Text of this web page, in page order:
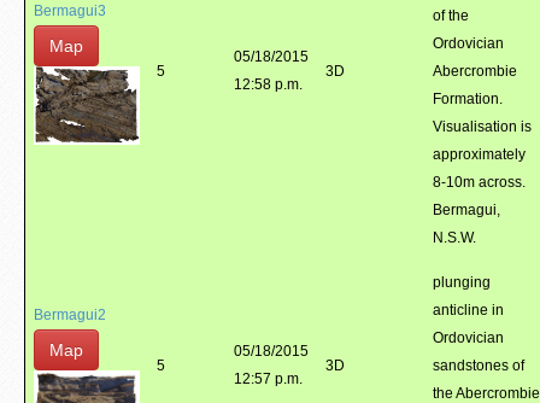
Bermagui3
Map
5
05/18/2015
12:58 p.m.
3D
of the
Ordovician
Abercrombie
Formation.
Visualisation is
approximately
8-10m across.
Bermagui,
N.S.W.
Bermagui2
Map
5
05/18/2015
12:57 p.m.
3D
plunging
anticline in
Ordovician
sandstones of
the Abercrombie